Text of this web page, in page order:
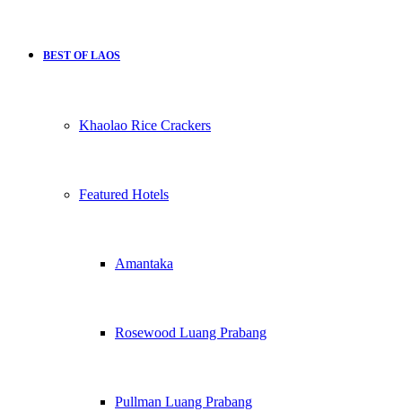
BEST OF LAOS
Khaolao Rice Crackers
Featured Hotels
Amantaka
Rosewood Luang Prabang
Pullman Luang Prabang